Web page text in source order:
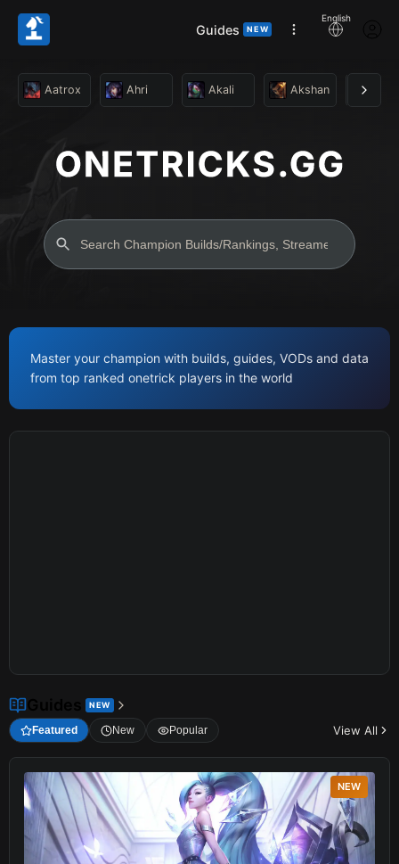
Guides NEW
English
Aatrox Ahri Akali Akshan
Master your champion with builds, guides, VODs and data
from top ranked onetrick players in the world
NEW
Featured New Popular View All
NEW